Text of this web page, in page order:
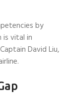
by
vital in
David Liu,